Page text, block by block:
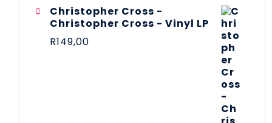
Christopher Cross -
Christopher Cross - Vinyl LP
R149,00